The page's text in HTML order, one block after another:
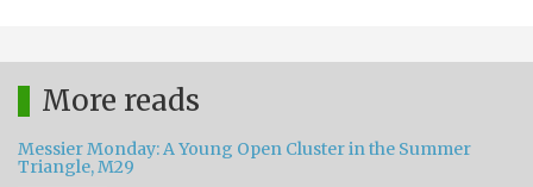
More reads
Messier Monday: A Young Open Cluster in the Summer
Triangle, M29